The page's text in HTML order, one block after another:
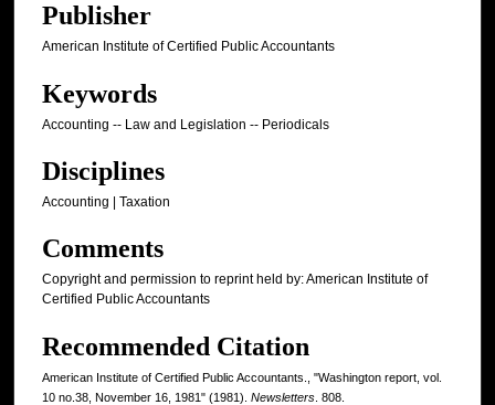
Publisher
American Institute of Certified Public Accountants
Keywords
Accounting -- Law and Legislation -- Periodicals
Disciplines
Accounting | Taxation
Comments
Copyright and permission to reprint held by: American Institute of
Certified Public Accountants
Recommended Citation
American Institute of Certified Public Accountants., "Washington report, vol.
10 no.38, November 16, 1981" (1981). Newsletters . 808.